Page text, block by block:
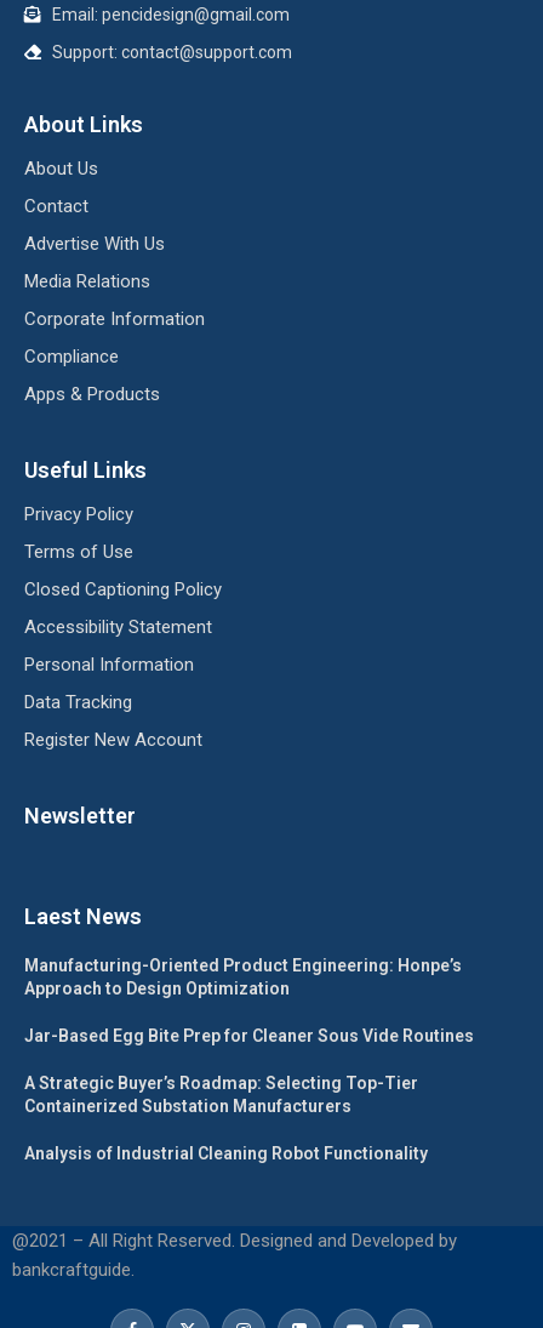
Email: pencidesign@gmail.com
Support: contact@support.com
About Links
About Us
Contact
Advertise With Us
Media Relations
Corporate Information
Compliance
Apps & Products
Useful Links
Privacy Policy
Terms of Use
Closed Captioning Policy
Accessibility Statement
Personal Information
Data Tracking
Register New Account
Newsletter
Laest News
Manufacturing-Oriented Product Engineering: Honpe’s
Approach to Design Optimization
Jar-Based Egg Bite Prep for Cleaner Sous Vide Routines
A Strategic Buyer’s Roadmap: Selecting Top-Tier
Containerized Substation Manufacturers
Analysis of Industrial Cleaning Robot Functionality
@2021 – All Right Reserved. Designed and Developed by
bankcraftguide.